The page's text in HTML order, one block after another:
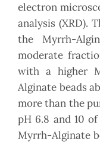
electron
analysis (XRD).
the Myrrh-
moderate
with a higher
Alginate beads
more than the
pH 6.8 and 10
Myrrh-Alginate